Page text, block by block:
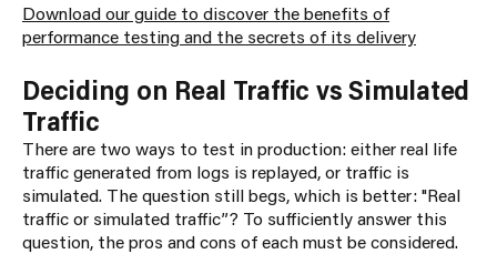
Download our guide to discover the benefits of
performance testing and the secrets of its delivery
Deciding on Real Traffic vs Simulated
Traffic
There are two ways to test in production: either real life
traffic generated from logs is replayed, or traffic is
simulated. The question still begs, which is better: "Real
traffic or simulated traffic”? To sufficiently answer this
question, the pros and cons of each must be considered.